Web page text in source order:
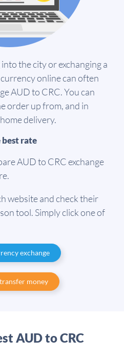
the city or exchanging a
online can often
AUD to CRC. You can
order up from, and in
delivery.
rate
AUD to CRC exchange
website and check their
tool. Simply click one of
exchange
money
AUD to CRC